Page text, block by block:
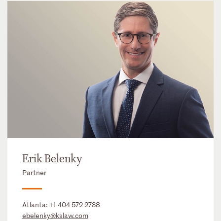
Erik Belenky
Partner
Atlanta: +1 404 572 2738
ebelenky@kslaw.com